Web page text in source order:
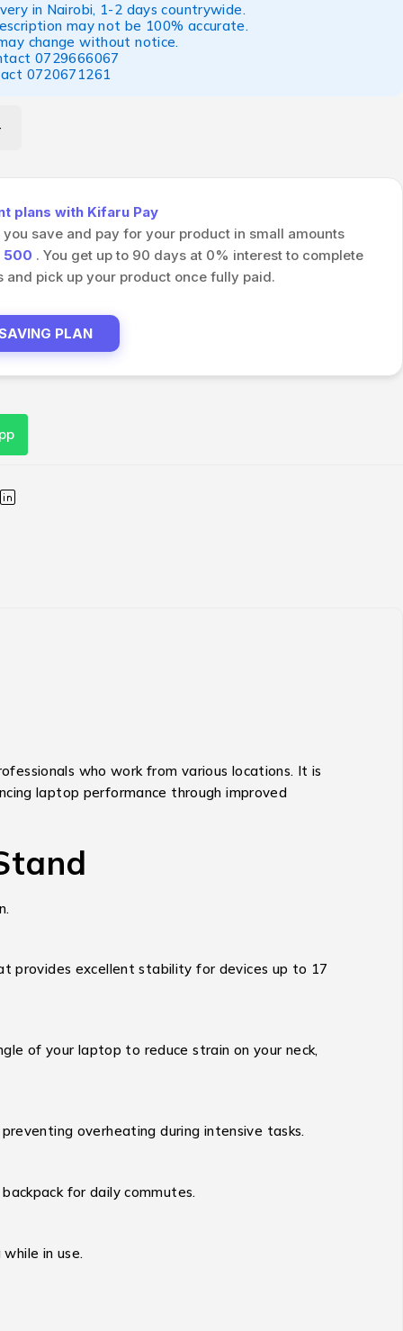
in Nairobi, 1-2 days countrywide.
may not be 100% accurate.
change without notice.
0729666067
0720671261
plans with Kifaru Pay
save and pay for your product in small amounts
500 . You get up to 90 days at 0% interest to complete
and pick up your product once fully paid.
PLAN
who work from various locations. It is
laptop performance through improved
provides excellent stability for devices up to 17
of your laptop to reduce strain on your neck,
overheating during intensive tasks.
for daily commutes.
in use.